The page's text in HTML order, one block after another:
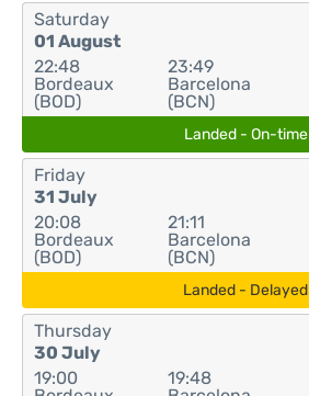
Saturday
01 August
22:48
Bordeaux
(BOD)
23:49
Barcelona
(BCN)
Landed - On-time
Friday
31 July
20:08
Bordeaux
(BOD)
21:11
Barcelona
(BCN)
Landed - Delayed
Thursday
30 July
19:00
19:48